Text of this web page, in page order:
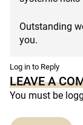
Outstanding
you.
Log in to Reply
LEAVE A
You must be